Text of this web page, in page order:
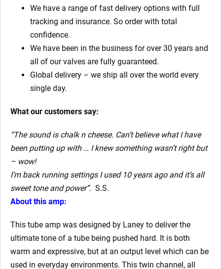
We have a range of fast delivery options with full
tracking and insurance. So order with total
confidence.
We have been in the business for over 30 years and
all of our valves are fully guaranteed.
Global delivery – we ship all over the world every
single day.
What our customers say:
“The sound is chalk n cheese. Can’t believe what I have
been putting up with … I knew something wasn’t right but
– wow!
I’m back running settings I used 10 years ago and it’s all
sweet tone and power”. S.S.
About this amp:
This tube amp was designed by Laney to deliver the
ultimate tone of a tube being pushed hard. It is both
warm and expressive, but at an output level which can be
used in everyday environments. This twin channel, all